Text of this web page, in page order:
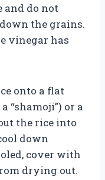
and do not
the grains.
vinegar has
onto a flat
“shamoji”) or a
the rice into
down
cover with
drying out.